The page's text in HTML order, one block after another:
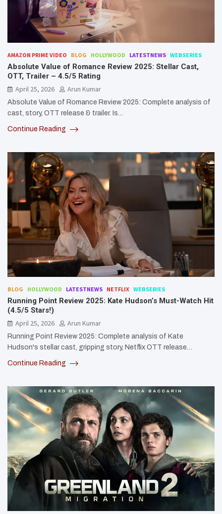
AMAZON PRIME VIDEO BLOG HOLLYWOOD LATESTNEWS WEBSERIES
Absolute Value of Romance Review 2025: Stellar Cast,
OTT, Trailer – 4.5/5 Rating
April 25, 2026
Arun Kumar
Absolute Value of Romance Review 2025: Complete analysis of
cast, story, OTT release & trailer. Is…
Continue Reading
BLOG HOLLYWOOD LATESTNEWS NETFLIX WEBSERIES
Running Point Review 2025: Kate Hudson’s Must-Watch Hit
(4.5/5 Stars!)
April 25, 2026
Arun Kumar
Running Point Review 2025: Complete analysis of Kate
Hudson's stellar cast, gripping story, Netflix OTT release…
Continue Reading